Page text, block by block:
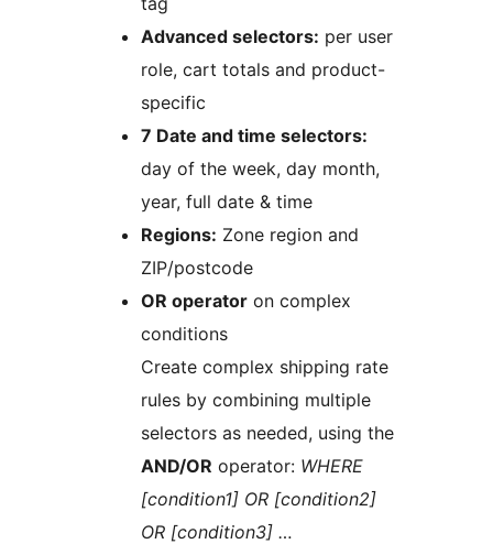
Advanced selectors: per user
role, cart totals and product-
specific
7 Date and time selectors:
day of the week, day month,
year, full date & time
Regions: Zone region and
ZIP/postcode
OR operator on complex
conditions
Create complex shipping rate
rules by combining multiple
selectors as needed, using the
AND/OR operator: WHERE
[condition1] OR [condition2]
OR [condition3] …